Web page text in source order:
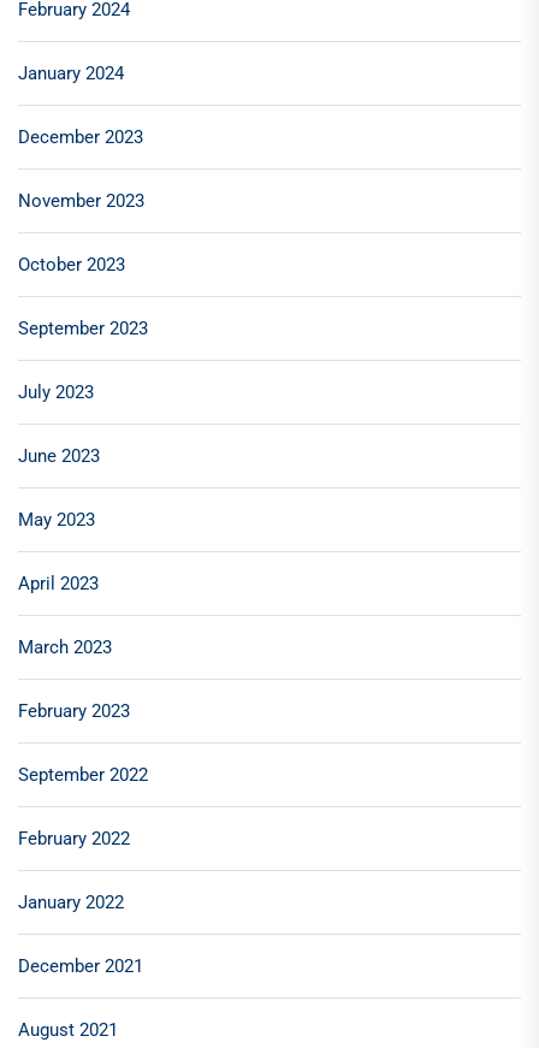
February 2024
January 2024
December 2023
November 2023
October 2023
September 2023
July 2023
June 2023
May 2023
April 2023
March 2023
February 2023
September 2022
February 2022
January 2022
December 2021
August 2021